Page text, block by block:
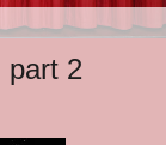
part 2